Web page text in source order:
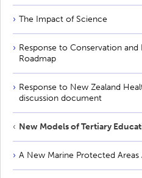
The Impact of Science
Response to Conservation
Roadmap
Response to New Zealand
discussion document
New Models of Tertiary
A New Marine Protected Areas